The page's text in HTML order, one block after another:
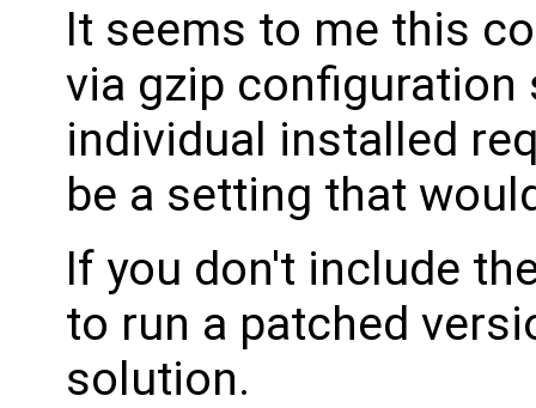
It seems to me this
via gzip
individual installed
be a setting that
If you don't include
to run a patched
solution.